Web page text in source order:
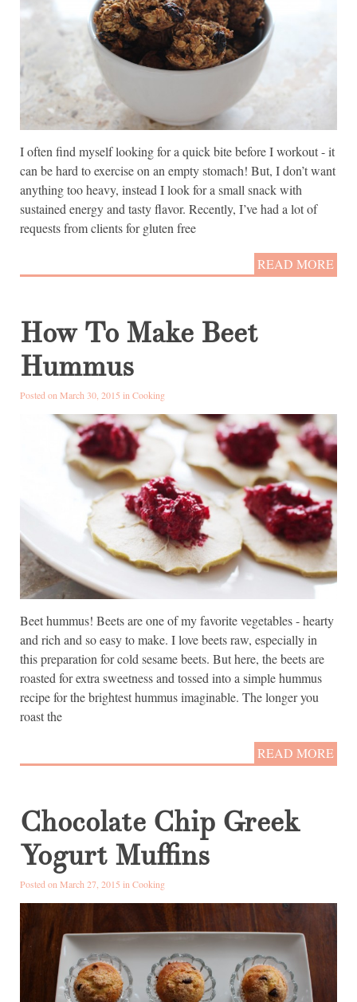
I often find myself looking for a quick bite before I workout - it
can be hard to exercise on an empty stomach! But, I don’t want
anything too heavy, instead I look for a small snack with
sustained energy and tasty flavor. Recently, I’ve had a lot of
requests from clients for gluten free
READ MORE
How To Make Beet
Hummus
Posted on March 30, 2015 in Cooking
Beet hummus! Beets are one of my favorite vegetables - hearty
and rich and so easy to make. I love beets raw, especially in
this preparation for cold sesame beets. But here, the beets are
roasted for extra sweetness and tossed into a simple hummus
recipe for the brightest hummus imaginable. The longer you
roast the
READ MORE
Chocolate Chip Greek
Yogurt Muffins
Posted on March 27, 2015 in Cooking